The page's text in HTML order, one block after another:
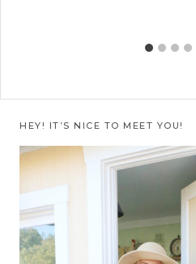
HEY! IT’S NICE TO MEET YOU!